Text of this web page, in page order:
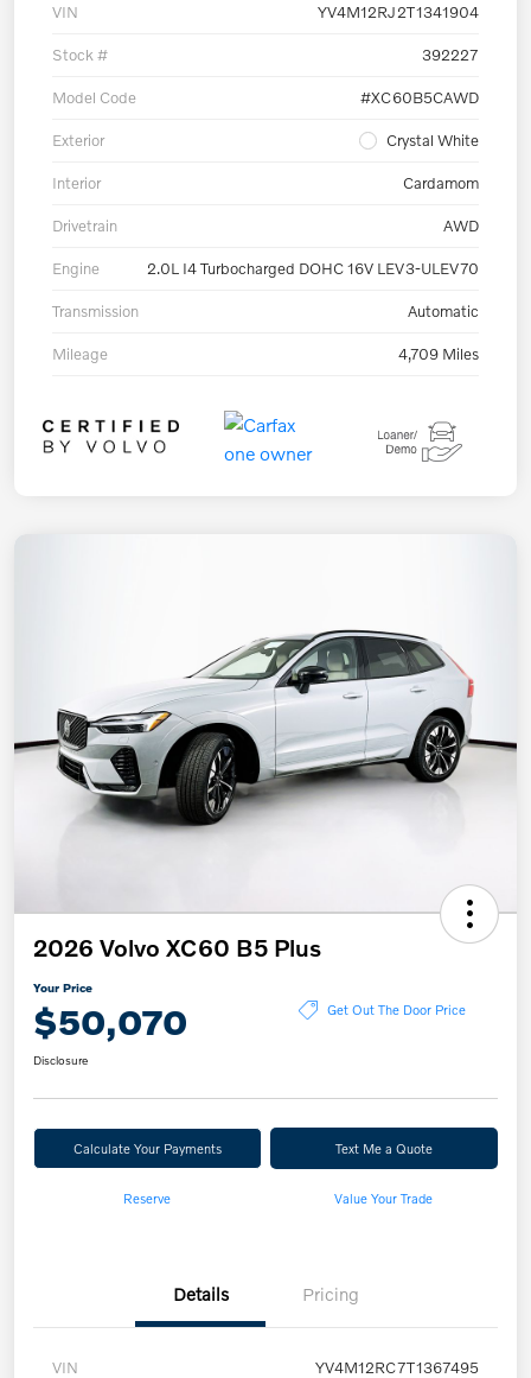
VIN YV4M12RJ2T1341904
Stock # 392227
Model Code #XC60B5CAWD
Exterior Crystal White
Interior Cardamom
Drivetrain AWD
Engine 2.0L I4 Turbocharged DOHC 16V LEV3-ULEV70
Transmission Automatic
Mileage 4,709 Miles
2026 Volvo XC60 B5 Plus
Your Price
$50,070 Get Out The Door Price
Disclosure
Calculate Your Payments Text Me a Quote
Reserve Value Your Trade
Details Pricing
VIN YV4M12RC7T1367495